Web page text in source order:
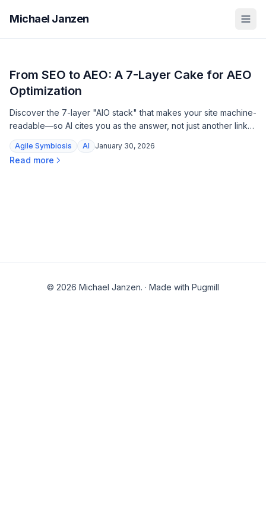
Michael Janzen
From SEO to AEO: A 7-Layer Cake for AEO
Optimization
Discover the 7-layer "AIO stack" that makes your site machine-
readable—so AI cites you as the answer, not just another link
to scroll past.
Agile Symbiosis AI January 30, 2026
Read more
© 2026 Michael Janzen. · Made with Pugmill